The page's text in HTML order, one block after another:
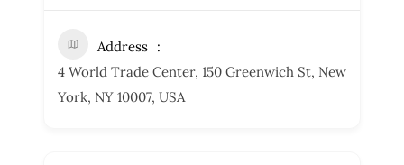
Address
4 World Trade Center, 150 Greenwich St, New
York, NY 10007, USA